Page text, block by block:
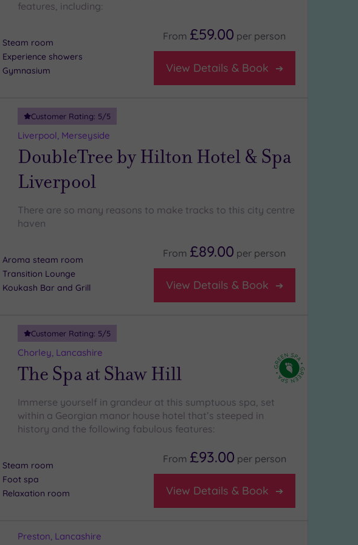
features, including:
Steam room
Experience showers
Gymnasium
From £59.00 per person
View Details & Book
Customer Rating: 5/5
Liverpool, Merseyside
DoubleTree by Hilton Hotel & Spa
Liverpool
There are so many reasons to make tracks to this city centre
haven
Aroma steam room
Transition Lounge
Koukash Bar and Grill
From £89.00 per person
View Details & Book
Customer Rating: 5/5
Chorley, Lancashire
The Spa at Shaw Hill
Immerse yourself in grandeur at this sumptuous spa, set
within a Georgian manor house hotel that’s steeped in
history and the following fabulous features:
Steam room
Foot spa
Relaxation room
From £93.00 per person
View Details & Book
Preston, Lancashire